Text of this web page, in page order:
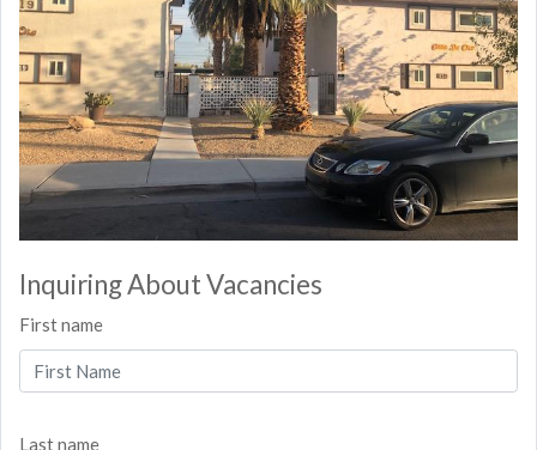
Inquiring About Vacancies
First name
Last name